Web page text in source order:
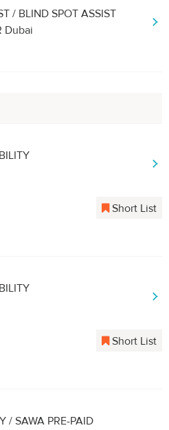
/ BLIND SPOT ASSIST
Dubai
Short List
Short List
/ SAWA PRE-PAID